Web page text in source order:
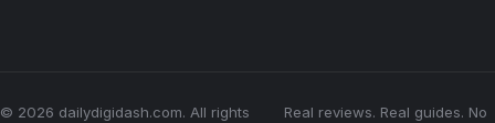
© 2026 dailydigidash.com. All rights
Real reviews. Real guides. No